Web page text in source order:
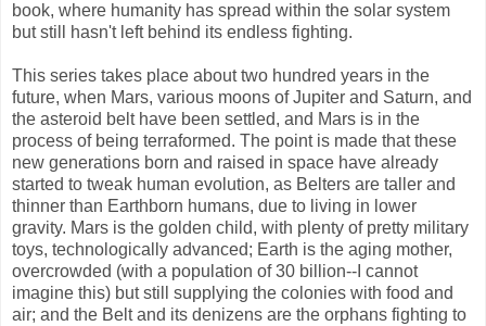
book, where humanity has spread within the solar system
but still hasn't left behind its endless fighting.
This series takes place about two hundred years in the
future, when Mars, various moons of Jupiter and Saturn, and
the asteroid belt have been settled, and Mars is in the
process of being terraformed. The point is made that these
new generations born and raised in space have already
started to tweak human evolution, as Belters are taller and
thinner than Earthborn humans, due to living in lower
gravity. Mars is the golden child, with plenty of pretty military
toys, technologically advanced; Earth is the aging mother,
overcrowded (with a population of 30 billion--I cannot
imagine this) but still supplying the colonies with food and
air; and the Belt and its denizens are the orphans fighting to